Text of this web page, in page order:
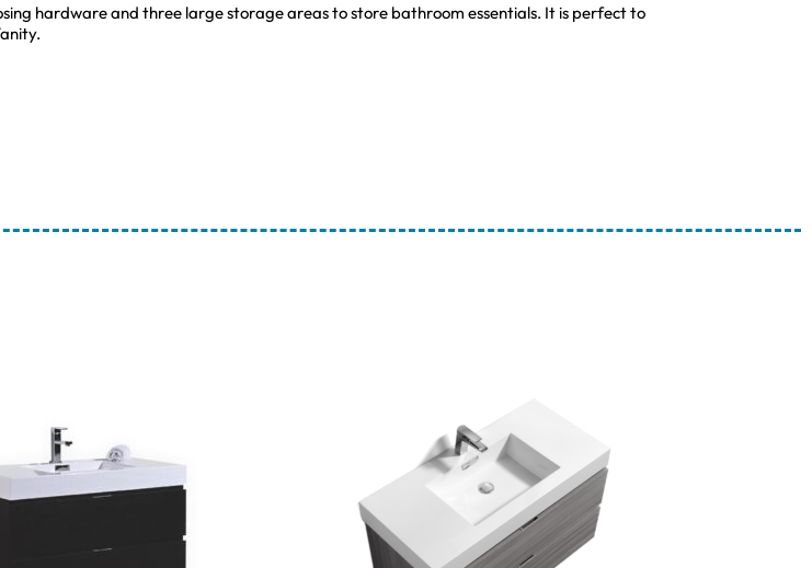
hardware and three large storage areas to store bathroom essentials. It is perfect to